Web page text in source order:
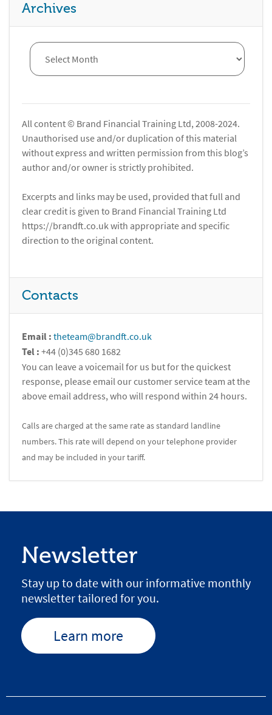
Archives
All content © Brand Financial Training Ltd, 2008-2024.
Unauthorised use and/or duplication of this material
without express and written permission from this blog’s
author and/or owner is strictly prohibited.
Excerpts and links may be used, provided that full and
clear credit is given to Brand Financial Training Ltd
https://brandft.co.uk with appropriate and specific
direction to the original content.
Contacts
Email : theteam@brandft.co.uk
Tel : +44 (0)345 680 1682
You can leave a voicemail for us but for the quickest
response, please email our customer service team at the
above email address, who will respond within 24 hours.
Calls are charged at the same rate as standard landline
numbers. This rate will depend on your telephone provider
and may be included in your tariff.
Newsletter
Stay up to date with our informative monthly
newsletter tailored for you.
Learn more